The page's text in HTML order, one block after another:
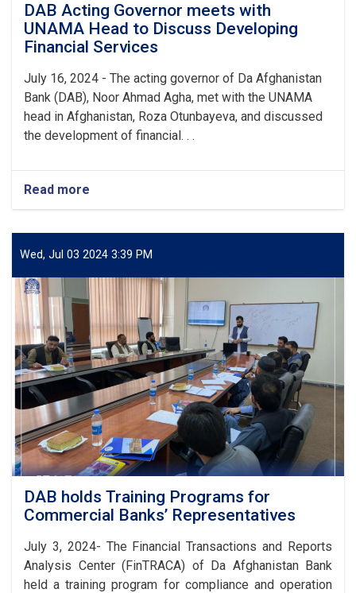
DAB Acting Governor meets with
UNAMA Head to Discuss Developing
Financial Services
July 16, 2024 - The acting governor of Da Afghanistan
Bank (DAB), Noor Ahmad Agha, met with the UNAMA
head in Afghanistan, Roza Otunbayeva, and discussed
the development of financial. . .
Read more
DAB
Governor
meets
UNAMA
Head
to
Discuss
Developing
Financial
Services
Wed, Jul 03 2024 3:39 PM
DAB holds Training Programs for
Commercial Banks’ Representatives
July 3, 2024- The Financial Transactions and Reports
Analysis Center (FinTRACA) of Da Afghanistan Bank
held a training program for compliance and operation